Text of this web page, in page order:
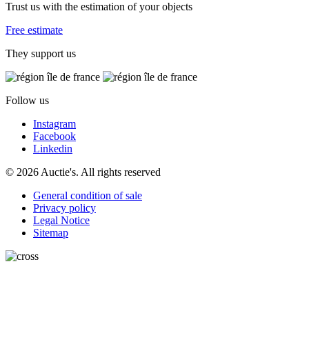
Trust us with the estimation of your objects
Free estimate
They support us
Follow us
Instagram
Facebook
Linkedin
© 2026 Auctie's. All rights reserved
General condition of sale
Privacy policy
Legal Notice
Sitemap